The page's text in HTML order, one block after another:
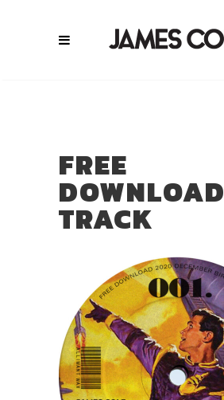
FREE
DOWNLOAD
TRACK